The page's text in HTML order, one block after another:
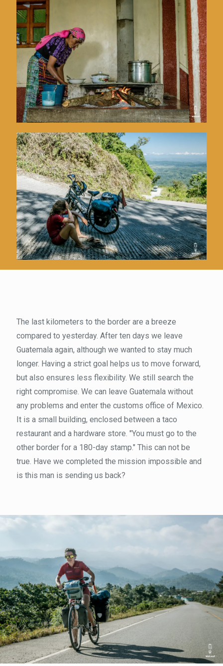
The last kilometers to the border are a breeze
compared to yesterday. After ten days we leave
Guatemala again, although we wanted to stay much
longer. Having a strict goal helps us to move forward,
but also ensures less flexibility. We still search the
right compromise. We can leave Guatemala without
any problems and enter the customs office of Mexico.
It is a small building, enclosed between a taco
restaurant and a hardware store. "You must go to the
other border for a 180-day stamp." This can not be
true. Have we completed the mission impossible and
is this man is sending us back?